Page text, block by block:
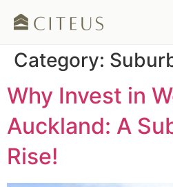
Category:
Why Invest in
Auckland: A
Rise!